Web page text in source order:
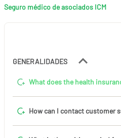
Seguro médico de asociados ICM
GENERALIDADES
What does the health
How can I contact customer